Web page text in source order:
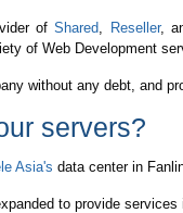
ofShared, Reseller,
of Web Development
without any debt, and
servers?
Asia's data center in
to provide